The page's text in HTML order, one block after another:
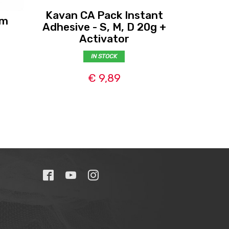
Kavan CA Pack Instant
Adhesive - S, M, D 20g +
Activator
IN STOCK
€ 9,89